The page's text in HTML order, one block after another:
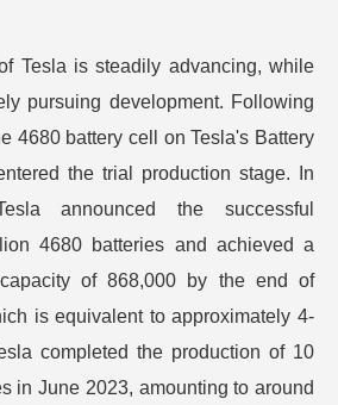
Tesla is steadily advancing, while
pursuing development. Following
4680 battery cell on Tesla's Battery
the trial production stage. In
announced the successful
4680 batteries and achieved a
of 868,000 by the end of
is equivalent to approximately 4-
completed the production of 10
in June 2023, amounting to around